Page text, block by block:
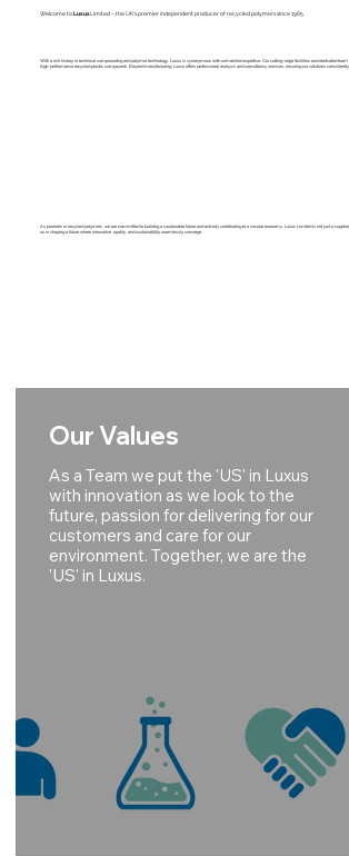
Welcome toLuxusLimited – the UK's premier independent producer of recycled polymers since 1965.
With a rich history in technical compounding and polymer technology, Luxus is synonymous with unmatched expertise. Our cutting-edge facilities and dedicated
high-performance recycled plastic compounds. Beyond manufacturing, Luxus offers professional analysis and consultancy services, ensuring our solutions consistently
As pioneers in recycled polymers, we are committed to building a sustainable future and actively contributing to a circular economy. Luxus Limited is not just a
us in shaping a future where innovation, quality, and sustainability seamlessly converge.
Our Values
As a Team we put the 'US' in Luxus
with innovation as we look to the
future, passion for delivering for our
customers and care for our
environment. Together, we are the
'US' in Luxus.